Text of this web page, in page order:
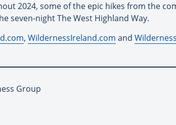
2024, some of the epic hikes from the
seven-night The West Highland Way.
, WildernessIreland.com and
Group